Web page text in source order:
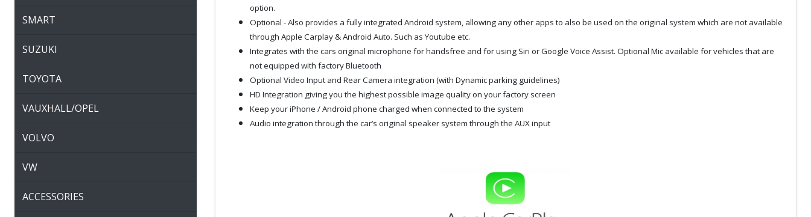
option.
Optional - Also provides a fully integrated Android system, allowing any other apps to also be used on the original system which are not available
through Apple Carplay & Android Auto. Such as Youtube etc.
Integrates with the cars original microphone for handsfree and for using Siri or Google Voice Assist. Optional Mic available for vehicles that are
not equipped with factory Bluetooth
Optional Video Input and Rear Camera integration (with Dynamic parking guidelines)
HD Integration giving you the highest possible image quality on your factory screen
Keep your iPhone / Android phone charged when connected to the system
Audio integration through the car’s original speaker system through the AUX input
SMART
SUZUKI
TOYOTA
VAUXHALL/OPEL
VOLVO
VW
ACCESSORIES